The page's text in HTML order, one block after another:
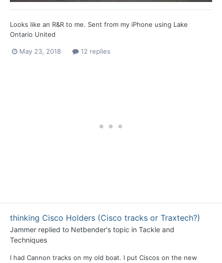
Looks like an R&R to me. Sent from my iPhone using Lake
Ontario United
May 23, 2018 12 replies
thinking Cisco Holders (Cisco tracks or Traxtech?)
Jammer replied to Netbender's topic in Tackle and
Techniques
I had Cannon tracks on my old boat. I put Ciscos on the new